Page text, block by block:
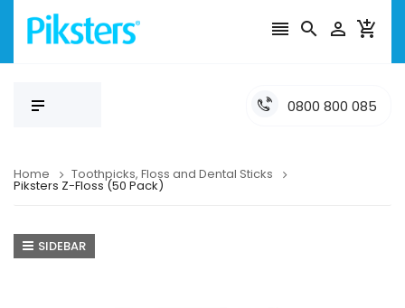
   
0800 800 085
Home Toothpicks, Floss and Dental Sticks
Piksters Z-Floss (50 Pack)
SIDEBAR